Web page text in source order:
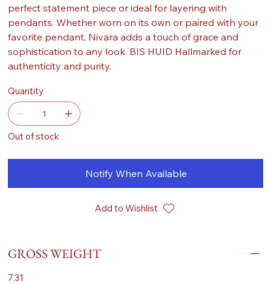
perfect statement piece or ideal for layering with
pendants. Whether worn on its own or paired with your
favorite pendant, Nivara adds a touch of grace and
sophistication to any look. BIS HUID Hallmarked for
authenticity and purity.
Quantity
Out of stock
Notify When Available
Add to Wishlist
GROSS WEIGHT
7.31